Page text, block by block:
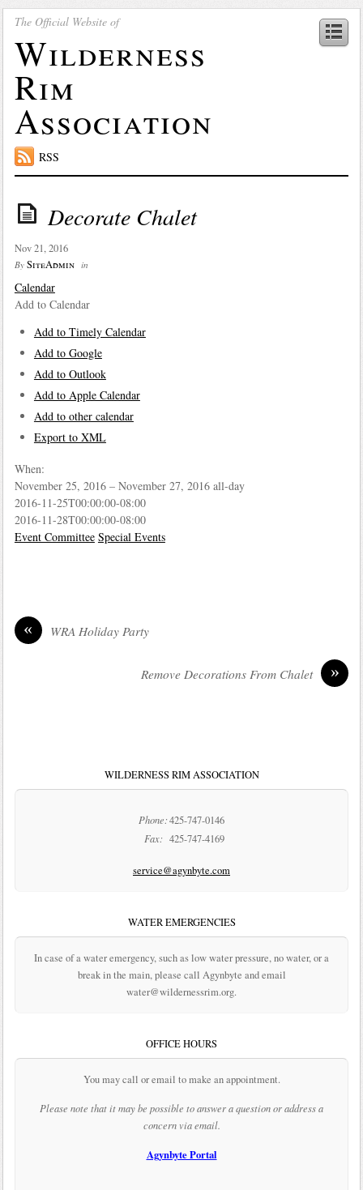
The Official Website of
Wilderness
Rim
Association
RSS
Decorate Chalet
Nov 21, 2016
By SiteAdmin in
Calendar
Add to Calendar
Add to Timely Calendar
Add to Google
Add to Outlook
Add to Apple Calendar
Add to other calendar
Export to XML
When:
November 25, 2016 – November 27, 2016 all-day
2016-11-25T00:00:00-08:00
2016-11-28T00:00:00-08:00
Event Committee Special Events
« WRA Holiday Party
»
Remove Decorations From Chalet
WILDERNESS RIM ASSOCIATION
Phone:425-747-0146
Fax: 425-747-4169
service@agynbyte.com
WATER EMERGENCIES
In case of a water emergency, such as low water pressure, no water, or a
break in the main, please call Agynbyte and email
water@wildernessrim.org.
OFFICE HOURS
You may call or email to make an appointment.
Please note that it may be possible to answer a question or address a
concern via email.
Agynbyte Portal